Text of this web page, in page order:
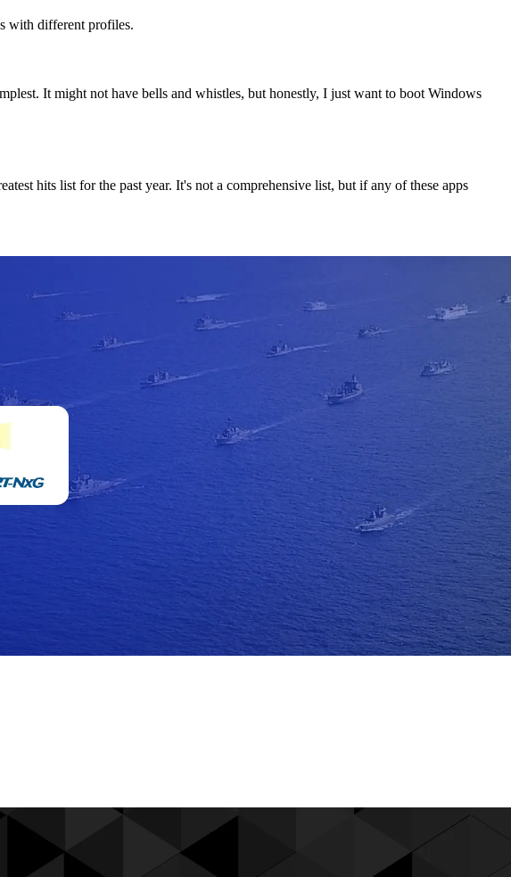
with different profiles.
It might not have bells and whistles, but honestly, I just want to boot Windows
hits list for the past year. It's not a comprehensive list, but if any of these apps